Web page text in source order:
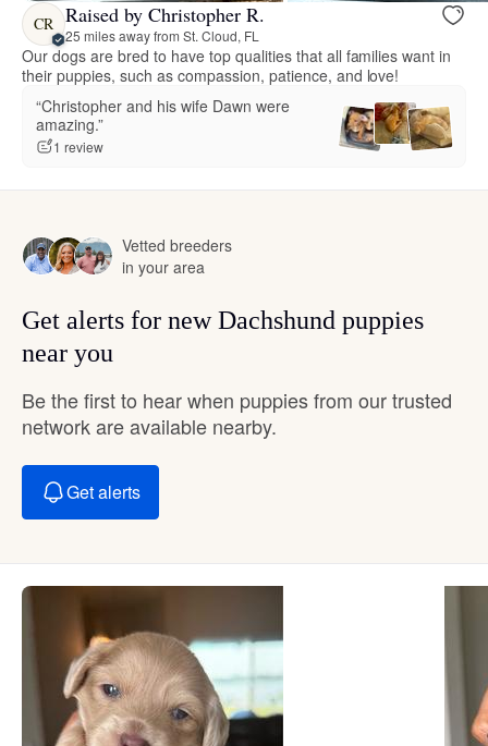
CR Raised by Christopher R.
25 miles away from St. Cloud, FL
Our dogs are bred to have top qualities that all families want in
their puppies, such as compassion, patience, and love!
“Christopher and his wife Dawn were
amazing.”
1 review
Vetted breeders
in your area
Get alerts for new Dachshund puppies
near you
Be the first to hear when puppies from our trusted
network are available nearby.
Get alerts